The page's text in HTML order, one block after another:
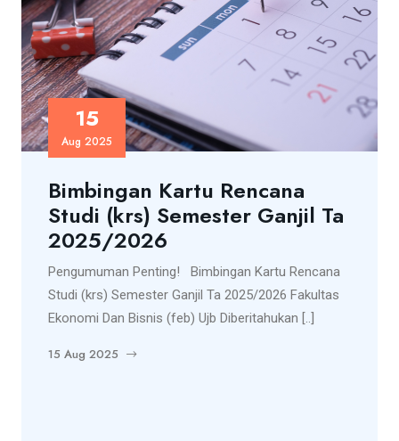
15
Aug 2025
Bimbingan Kartu Rencana
Studi (krs) Semester Ganjil Ta
2025/2026
Pengumuman Penting! Bimbingan Kartu Rencana
Studi (krs) Semester Ganjil Ta 2025/2026 Fakultas
Ekonomi Dan Bisnis (feb) Ujb Diberitahukan [..]
15 Aug 2025